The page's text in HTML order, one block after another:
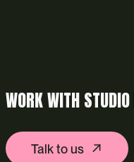
WORK WITH
Talk to us